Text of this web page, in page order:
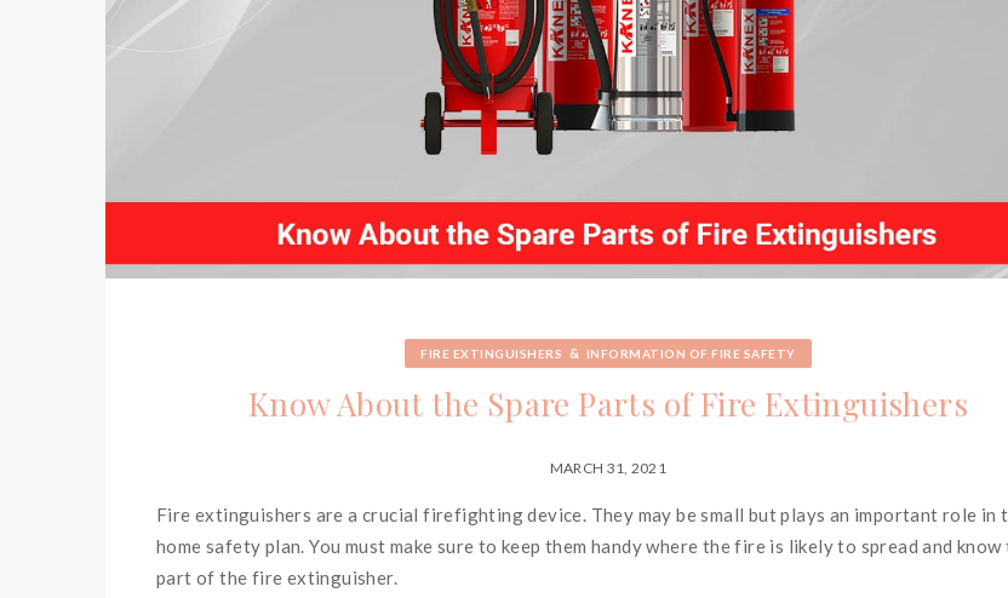
FIRE EXTINGUISHERS & INFORMATION OF FIRE SAFETY
Know About the Spare Parts of Fire Extinguishers
MARCH 31, 2021
Fire extinguishers are a crucial firefighting device. They may be small but plays an important role in
home safety plan. You must make sure to keep them handy where the fire is likely to spread and know
part of the fire extinguisher.